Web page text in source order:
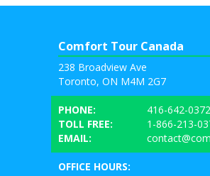
Comfort Tour Canada
238 Broadview Ave
Toronto, ON M4M 2G7
PHONE:
416-642-0372
TOLL FREE:
1-866-213-
EMAIL:
OFFICE HOURS: